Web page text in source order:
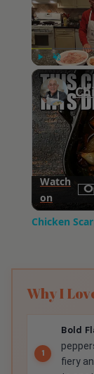
Unmute
Watch
on
Chicken
Why I
Bold
fiery